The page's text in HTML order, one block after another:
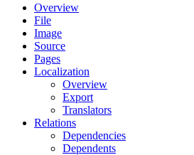
Overview
File
Image
Source
Pages
Localization
Overview
Export
Translators
Relations
Dependencies
Dependents